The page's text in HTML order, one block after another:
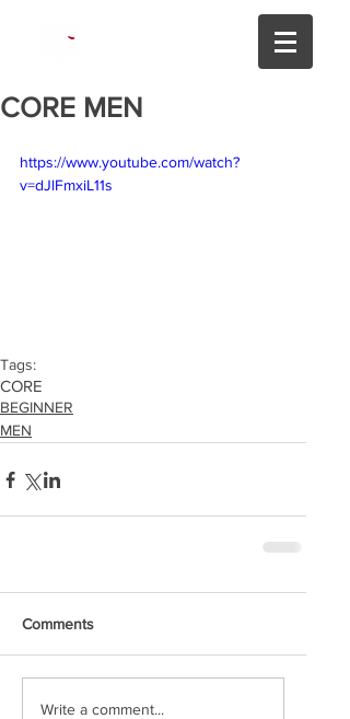
CORE MEN
https://www.youtube.com/watch?
v=dJlFmxiL11s
Tags:
CORE
BEGINNER
MEN
Comments
Write a comment...